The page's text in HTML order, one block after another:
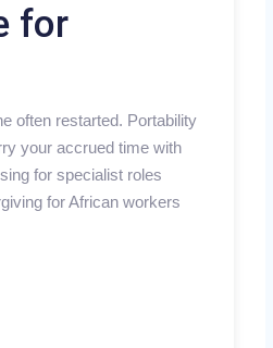
for
often restarted. Portability
your accrued time with
for specialist roles
for African workers